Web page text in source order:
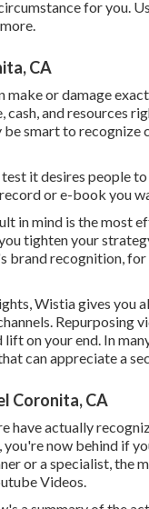
for you.
CA
make or damage
cash, and resources
smart to recognize
it desires people
or e-book you
in mind is the most
tighten your
recognition,
Wistia gives you
on your end. In
can appreciate a
Coronita, CA
have actually
now behind if
or a specialist,
Videos.